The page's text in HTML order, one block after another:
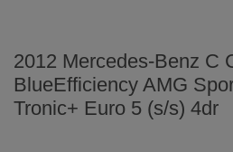
2012 Mercedes-Benz C
BlueEfficiency AMG
Tronic+ Euro 5 (s/s) 4dr